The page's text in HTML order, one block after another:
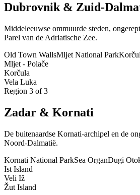
Dubrovnik & Zuid-
Middeleeuwse ommuurde steden,
Parel van de Adriatische Zee.
Old Town WallsMljet National Park
Mljet - Polače
Korčula
Vela Luka
Region 3 of 3
Zadar & Kornati
De buitenaardse Kornati-archipel en de
Noord-Dalmatië.
Kornati National ParkSea OrganDugi
Ist Island
Veli Iž
Žut Island